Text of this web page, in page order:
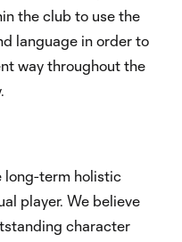
the club to use the
language in order to
way throughout the
long-term holistic
player. We believe
character